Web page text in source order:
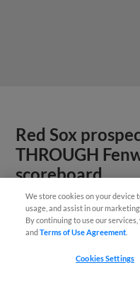
Red Sox
THROUGH
scoreboard
We store cookies on your device
usage, and assist in our
By continuing to use our
andTerms of Use Agreement
Cookies Settings